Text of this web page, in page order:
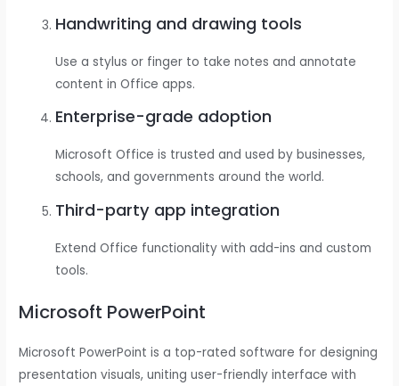
Handwriting and drawing tools
Use a stylus or finger to take notes and annotate
content in Office apps.
Enterprise-grade adoption
Microsoft Office is trusted and used by businesses,
schools, and governments around the world.
Third-party app integration
Extend Office functionality with add-ins and custom
tools.
Microsoft PowerPoint
Microsoft PowerPoint is a top-rated software for designing
presentation visuals, uniting user-friendly interface with